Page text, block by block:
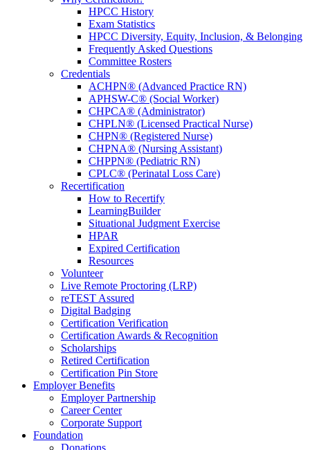
HPCC History
Exam Statistics
HPCC Diversity, Equity, Inclusion, & Belonging
Frequently Asked Questions
Committee Rosters
Credentials
ACHPN® (Advanced Practice RN)
APHSW-C® (Social Worker)
CHPCA® (Administrator)
CHPLN® (Licensed Practical Nurse)
CHPN® (Registered Nurse)
CHPNA® (Nursing Assistant)
CHPPN® (Pediatric RN)
CPLC® (Perinatal Loss Care)
Recertification
How to Recertify
LearningBuilder
Situational Judgment Exercise
HPAR
Expired Certification
Resources
Volunteer
Live Remote Proctoring (LRP)
reTEST Assured
Digital Badging
Certification Verification
Certification Awards & Recognition
Scholarships
Retired Certification
Certification Pin Store
Employer Benefits
Employer Partnership
Career Center
Corporate Support
Foundation
Donations